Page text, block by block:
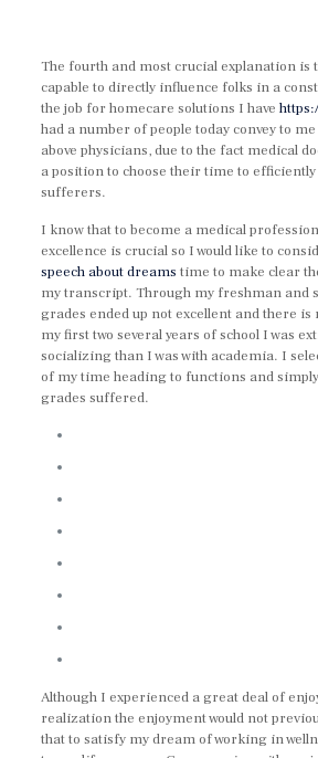
The fourth and most crucial explanation is
capable to directly influence folks in a
the job for homecare solutions I have
had a number of people today convey to
above physicians, due to the fact medical
a position to choose their time to
sufferers.
I know that to become a medical
excellence is crucial so I would like to
speech about dreams time to make clear
my transcript. Through my freshman and
grades ended up not excellent and there
my first two several years of school I was
socializing than I was with academia. I
of my time heading to functions and
grades suffered.
Although I experienced a great deal of
realization the enjoyment would not
that to satisfy my dream of working in